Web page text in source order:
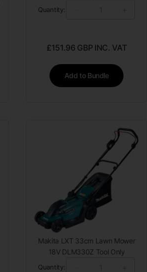
Quantity:
£151.96 GBP INC. VAT
Add to Bundle
Makita LXT 33cm Lawn Mower
18V DLM330Z Tool Only
Quantity: